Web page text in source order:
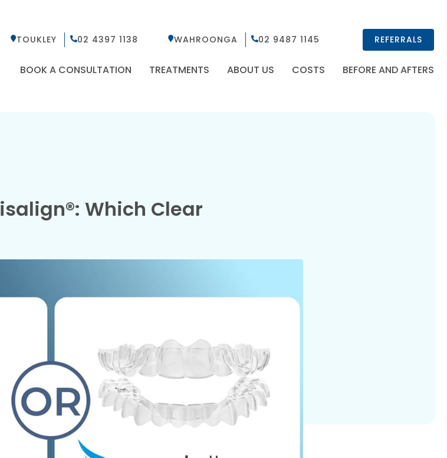
TOUKLEY 02 4397 1138 WAHROONGA 02 9487 1145 REFERRALS
BOOK A CONSULTATION TREATMENTS ABOUT US COSTS BEFORE AND AFTERS
Which Clear